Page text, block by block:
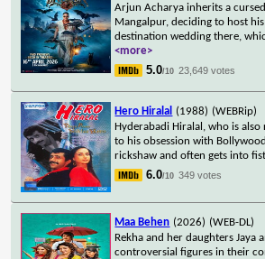
Arjun Acharya inherits a
Mangalpur, deciding to host
destination wedding there,
<more>
5.0/10 23,649 votes
Hero Hiralal (1988) (WEBRip)
Hyderabadi Hiralal, who is
to his obsession with
rickshaw and often gets into
6.0/10 349 votes
Maa Behen (2026) (WEB-DL)
Rekha and her daughters Jaya
controversial figures in their